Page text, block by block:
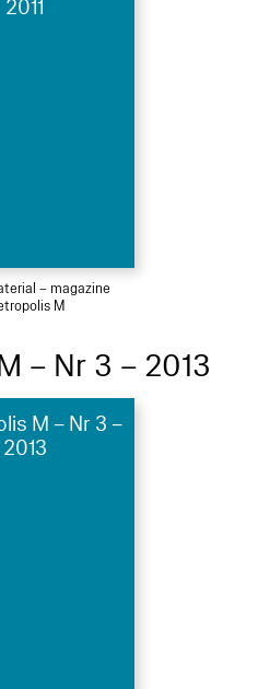
2011
– magazine
M
– Nr 3 – 2013
M – Nr 3 –
2013